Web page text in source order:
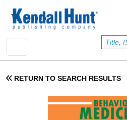
User account menu
Sign In
RETURN TO SEARCH RESULTS